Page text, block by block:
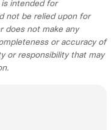
intended for
not be relied upon for
does not make any
or accuracy of
or responsibility that may